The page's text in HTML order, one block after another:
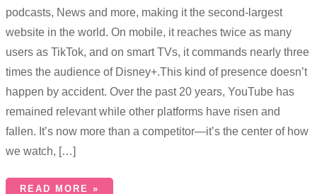
podcasts, News and more, making it the second-largest
website in the world. On mobile, it reaches twice as many
users as TikTok, and on smart TVs, it commands nearly three
times the audience of Disney+.This kind of presence doesn’t
happen by accident. Over the past 20 years, YouTube has
remained relevant while other platforms have risen and
fallen. It’s now more than a competitor—it’s the center of how
we watch, […]
READ MORE »